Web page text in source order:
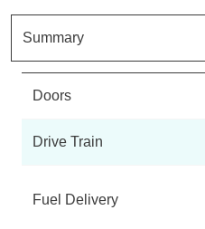
Page 1 Of 6
B250e AMG Line Premium 5dr
Page 3 Of 6
B250e AMG Line Premium
Summary
Doors
Drive Train
Fuel Delivery